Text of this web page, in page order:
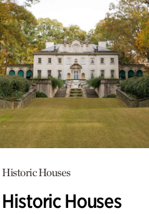
Historic Houses
Historic Houses